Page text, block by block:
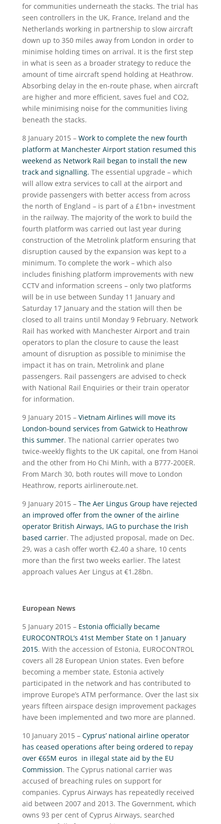
for communities underneath the stacks. The trial has
seen controllers in the UK, France, Ireland and the
Netherlands working in partnership to slow aircraft
down up to 350 miles away from London in order to
minimise holding times on arrival. It is the first step
in what is seen as a broader strategy to reduce the
amount of time aircraft spend holding at Heathrow.
Absorbing delay in the en-route phase, when aircraft
are higher and more efficient, saves fuel and CO2,
while minimising noise for the communities living
beneath the stacks.
8 January 2015 – Work to complete the new fourth
platform at Manchester Airport station resumed this
weekend as Network Rail began to install the new
track and signalling. The essential upgrade – which
will allow extra services to call at the airport and
provide passengers with better access from across
the north of England – is part of a £1bn+ investment
in the railway. The majority of the work to build the
fourth platform was carried out last year during
construction of the Metrolink platform ensuring that
disruption caused by the expansion was kept to a
minimum. To complete the work – which also
includes finishing platform improvements with new
CCTV and information screens – only two platforms
will be in use between Sunday 11 January and
Saturday 17 January and the station will then be
closed to all trains until Monday 9 February. Network
Rail has worked with Manchester Airport and train
operators to plan the closure to cause the least
amount of disruption as possible to minimise the
impact it has on train, Metrolink and plane
passengers. Rail passengers are advised to check
with National Rail Enquiries or their train operator
for information.
9 January 2015 – Vietnam Airlines will move its
London-bound services from Gatwick to Heathrow
this summer. The national carrier operates two
twice-weekly flights to the UK capital, one from Hanoi
and the other from Ho Chi Minh, with a B777-200ER.
From March 30, both routes will move to London
Heathrow, reports airlineroute.net.
9 January 2015 – The Aer Lingus Group have rejected
an improved offer from the owner of the airline
operator British Airways, IAG to purchase the Irish
based carrier. The adjusted proposal, made on Dec.
29, was a cash offer worth €2.40 a share, 10 cents
more than the first two weeks earlier. The latest
approach values Aer Lingus at €1.28bn.
European News
5 January 2015 – Estonia officially became
EUROCONTROL’s 41st Member State on 1 January
2015. With the accession of Estonia, EUROCONTROL
covers all 28 European Union states. Even before
becoming a member state, Estonia actively
participated in the network and has contributed to
improve Europe’s ATM performance. Over the last six
years fifteen airspace design improvement packages
have been implemented and two more are planned.
10 January 2015 – Cyprus’ national airline operator
has ceased operations after being ordered to repay
over €65M euros in illegal state aid by the EU
Commission. The Cyprus national carrier was
accused of breaching rules on support for
companies. Cyprus Airways has repeatedly received
aid between 2007 and 2013. The Government, which
owns 93 per cent of Cyprus Airways, searched